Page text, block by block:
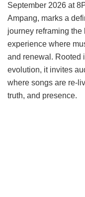
September 2026 at
Ampang, marks a
journey reframing
experience where
and renewal. Rooted
evolution, it invites
where songs are re-
truth, and presence.